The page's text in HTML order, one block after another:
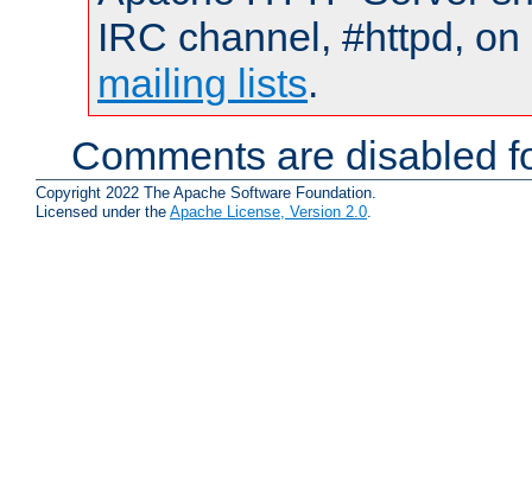
IRC channel, #httpd,
mailing lists.
Comments are disabled
Copyright 2022 The Apache Software Foundation.
Licensed under the Apache License, Version 2.0